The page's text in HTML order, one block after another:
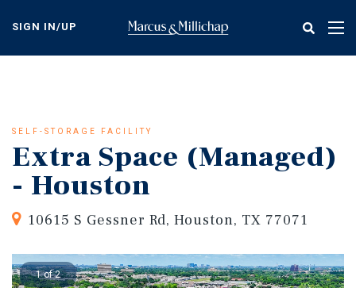
content
SIGN IN/UP
SELF-STORAGE FACILITY
Extra Space (Managed)
- Houston
10615 S Gessner Rd, Houston, TX 77071
1 of 2